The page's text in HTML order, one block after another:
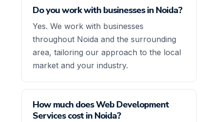
Do you work with businesses in Noida?
Yes. We work with businesses
throughout Noida and the surrounding
area, tailoring our approach to the local
market and your industry.
How much does Web Development
Services cost in Noida?